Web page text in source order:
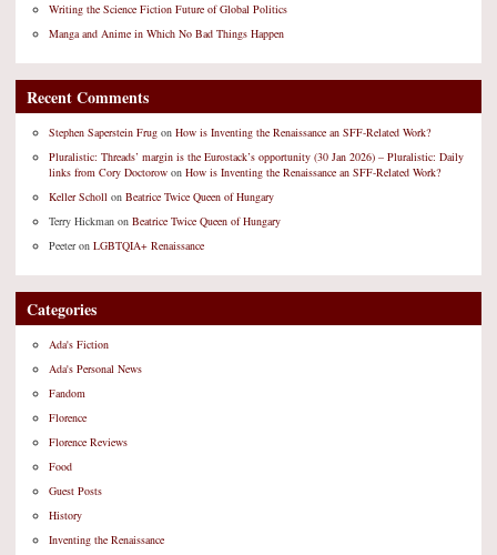
Writing the Science Fiction Future of Global Politics
Manga and Anime in Which No Bad Things Happen
Recent Comments
Stephen Saperstein Frug on How is Inventing the Renaissance an SFF-Related Work?
Pluralistic: Threads’ margin is the Eurostack’s opportunity (30 Jan 2026) – Pluralistic: Daily
links from Cory Doctorow on How is Inventing the Renaissance an SFF-Related Work?
Keller Scholl on Beatrice Twice Queen of Hungary
Terry Hickman on Beatrice Twice Queen of Hungary
Peeteron LGBTQIA+ Renaissance
Categories
Ada's Fiction
Ada's Personal News
Fandom
Florence
Florence Reviews
Food
Guest Posts
History
Inventing the Renaissance